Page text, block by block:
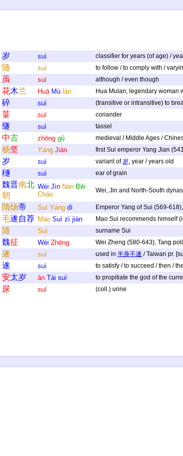
岁 suì classifier for years (of age) /
随 suí to follow / to comply with /
虽 suī although / even though
花木兰 Huā Mù lán Hua Mulan, legendary woman
碎 suì (transitive or intransitive) to
荽 suī coriander
䍁 suì tassel
中古 zhōng gǔ medieval / Middle Ages /
杨坚 Yáng Jiān first Sui emperor Yang Jian
岁 suì variant of岁, year / years old
穟 suì ear of grain
魏晋南北
朝
Wèi Jìn Nán Běi
Cháo
Wei, Jin and North-South
隋炀帝 Suí Yáng dì Emperor Yang of Sui (569-
毛遂自荐 Máo Suì zì jiàn Mao Sui recommends himself
随 Suí surname Sui
魏征 Wèi Zhēng Wei Zheng (580-643), Tang
遂 suí used in 半身不遂 / Taiwan pr.
遂 suì to satisfy / to succeed / then /
安太岁 ān Tài suì to propitiate the god of the
尿 suī (coll.) urine